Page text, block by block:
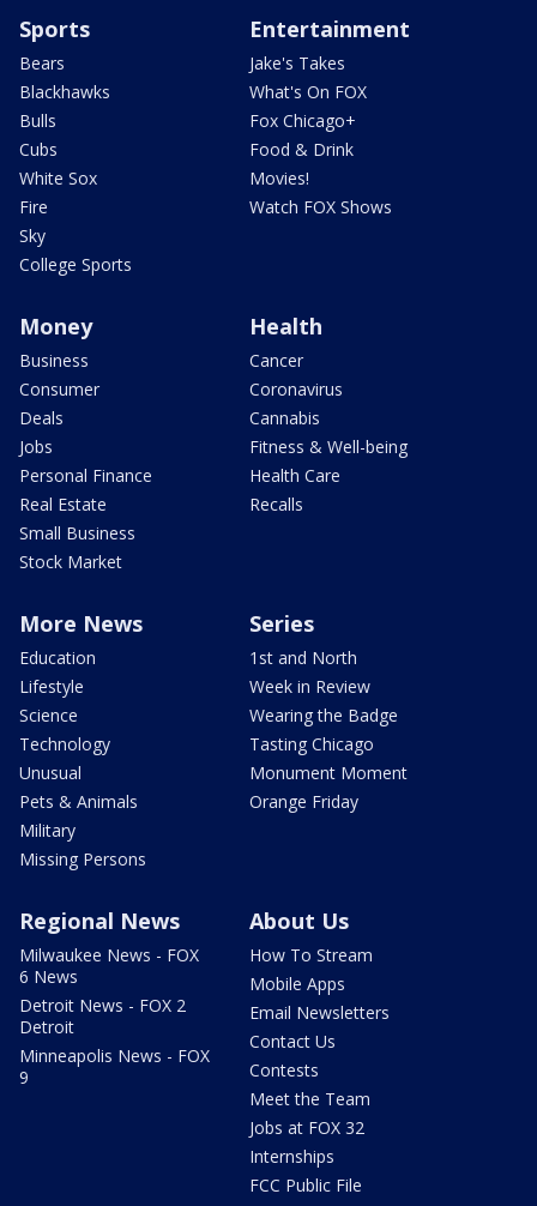
Sports
Bears
Blackhawks
Bulls
Cubs
White Sox
Fire
Sky
College Sports
Entertainment
Jake's Takes
What's On FOX
Fox Chicago+
Food & Drink
Movies!
Watch FOX Shows
Money
Business
Consumer
Deals
Jobs
Personal Finance
Real Estate
Small Business
Stock Market
Health
Cancer
Coronavirus
Cannabis
Fitness & Well-being
Health Care
Recalls
More News
Education
Lifestyle
Science
Technology
Unusual
Pets & Animals
Military
Missing Persons
Series
1st and North
Week in Review
Wearing the Badge
Tasting Chicago
Monument Moment
Orange Friday
Regional News
Milwaukee News - FOX
6 News
Detroit News - FOX 2
Detroit
Minneapolis News - FOX
9
About Us
How To Stream
Mobile Apps
Email Newsletters
Contact Us
Contests
Meet the Team
Jobs at FOX 32
Internships
FCC Public File